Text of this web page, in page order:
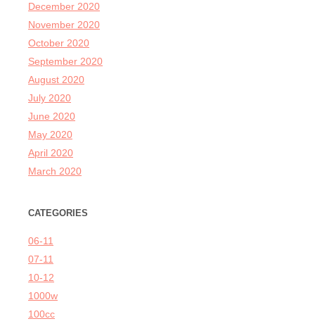
December 2020
November 2020
October 2020
September 2020
August 2020
July 2020
June 2020
May 2020
April 2020
March 2020
CATEGORIES
06-11
07-11
10-12
1000w
100cc